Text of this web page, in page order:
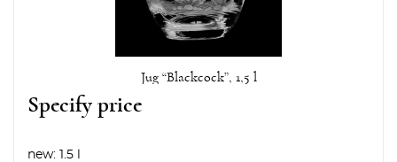
Jug “Blackcock”, 1,5 l
Specify price
new:
1.5 l